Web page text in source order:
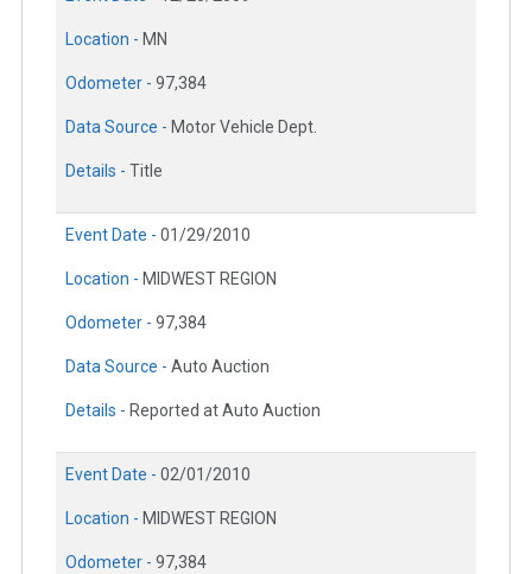
Location - MN
Odometer - 97,384
Data Source - Motor Vehicle Dept.
Details - Title
Event Date - 01/29/2010
Location - MIDWEST REGION
Odometer - 97,384
Data Source - Auto Auction
Details - Reported at Auto Auction
Event Date - 02/01/2010
Location - MIDWEST REGION
Odometer - 97,384